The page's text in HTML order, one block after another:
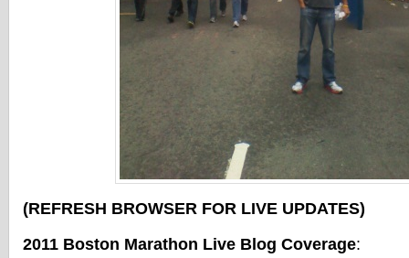
(REFRESH BROWSER FOR LIVE UPDATES)
2011 Boston Marathon Live Blog Coverage: